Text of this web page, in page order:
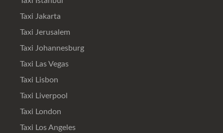
Taxi Jakarta
Taxi Jerusalem
Taxi Johannesburg
Taxi Las Vegas
Taxi Lisbon
Taxi Liverpool
Taxi London
Taxi Los Angeles